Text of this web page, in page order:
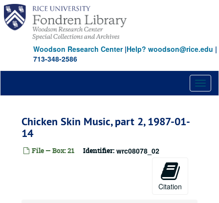
Skip
main
content
Woodson Research Center|Help? woodson@rice.edu |
713-348-2586
Chicken Skin Music, part 2, 1987-01-
14
File — Box: 21 Identifier: wrc08078_02
Citation